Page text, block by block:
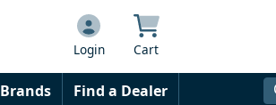
Login Cart
Brands Find a Dealer